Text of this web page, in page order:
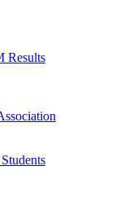
Results